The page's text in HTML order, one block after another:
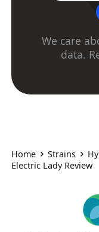
We care
data.
Home Strains
Electric Lady Review